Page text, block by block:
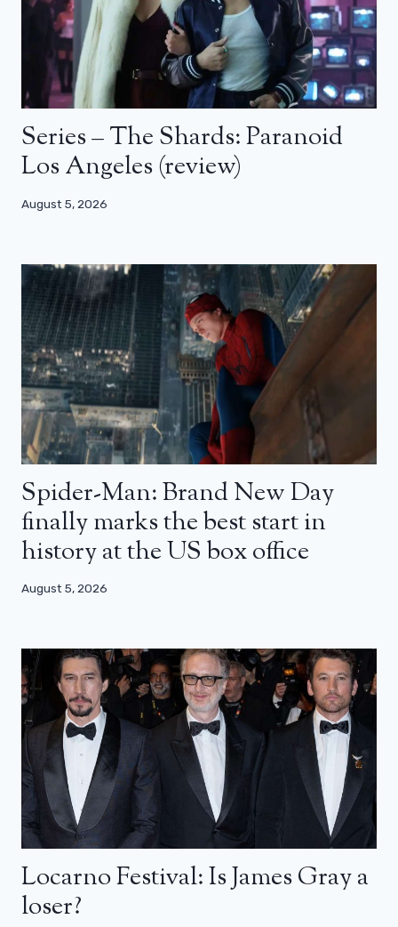
Series – The Shards: Paranoid
Los Angeles (review)
August 5, 2026
Spider-Man: Brand New Day
finally marks the best start in
history at the US box office
August 5, 2026
Locarno Festival: Is James Gray a
loser?